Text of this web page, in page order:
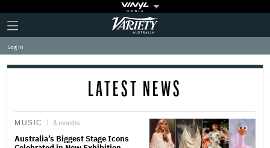
Plus
Icon
Click
to
expand
the
Mega
Variety
Log in
LATEST NEWS
MUSIC 3 months
Australia’s Biggest Stage Icons